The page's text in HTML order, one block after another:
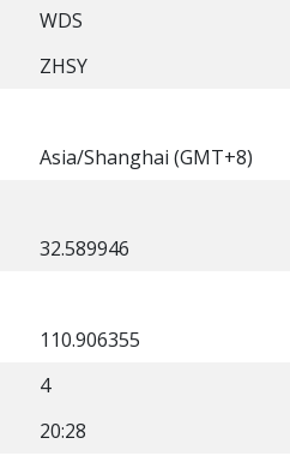
WDS
ZHSY
Asia/Shanghai (GMT+8)
32.589946
110.906355
4
20:28